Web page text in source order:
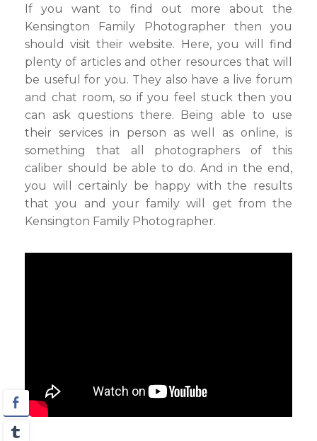
If you want to find out more about the
Kensington Family Photographer then you
should visit their website. Here, you will find
plenty of articles and other resources that will
be useful for you. They also have a live forum
and chat room, so if you feel stuck then you
can ask questions there. Being able to use
their services in person as well as online, is
something that all photographers of this
caliber should be able to do. And in the end,
you will certainly be happy with the results
that you and your family will get from the
Kensington Family Photographer.